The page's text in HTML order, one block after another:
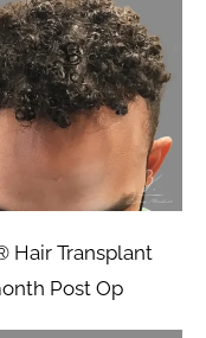
Hair Transplant
Post Op